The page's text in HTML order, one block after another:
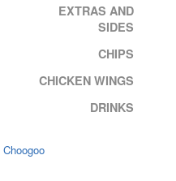
EXTRAS AND
SIDES
CHIPS
CHICKEN WINGS
DRINKS
Choogoo